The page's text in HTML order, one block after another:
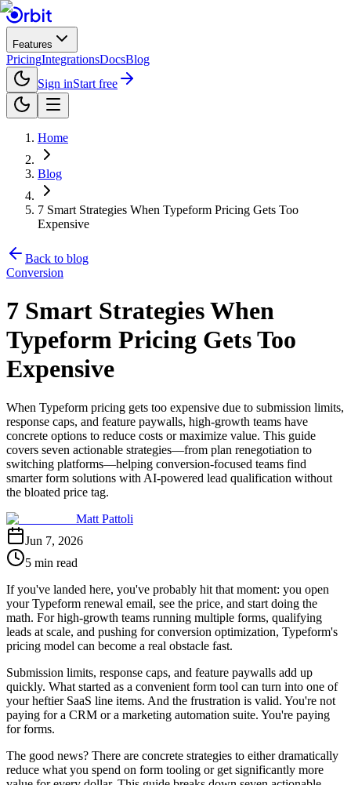
Features
PricingIntegrationsDocsBlog
Sign inStart free
Home
Blog
7 Smart Strategies When Typeform Pricing Gets Too
Expensive
Back to blog
Conversion
7 Smart Strategies When
Typeform Pricing Gets Too
Expensive
When Typeform pricing gets too expensive due to submission limits,
response caps, and feature paywalls, high-growth teams have
concrete options to reduce costs or maximize value. This guide
covers seven actionable strategies—from plan renegotiation to
switching platforms—helping conversion-focused teams find
smarter form solutions with AI-powered lead qualification without
the bloated price tag.
Matt Pattoli
Jun 7, 2026
5 min read
If you've landed here, you've probably hit that moment: you open
your Typeform renewal email, see the price, and start doing the
math. For high-growth teams running multiple forms, qualifying
leads at scale, and pushing for conversion optimization, Typeform's
pricing model can become a real obstacle fast.
Submission limits, response caps, and feature paywalls add up
quickly. What started as a convenient form tool can turn into one of
your heftier SaaS line items. And the frustration is valid. You're not
paying for a CRM or a marketing automation suite. You're paying
for forms.
The good news? There are concrete strategies to either dramatically
reduce what you spend on form tooling or get significantly more